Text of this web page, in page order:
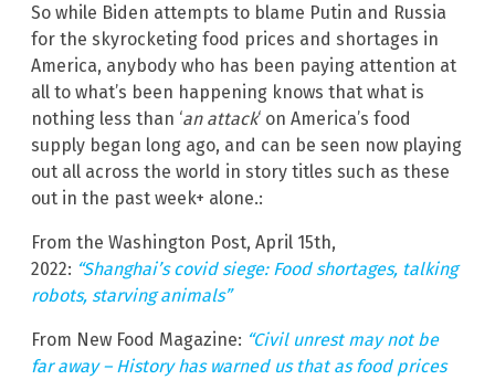
So while Biden attempts to blame Putin and Russia
for the skyrocketing food prices and shortages in
America, anybody who has been paying attention at
all to what’s been happening knows that what is
nothing less than ‘an attack‘ on America’s food
supply began long ago, and can be seen now playing
out all across the world in story titles such as these
out in the past week+ alone.:
From the Washington Post, April 15th,
2022: “Shanghai’s covid siege: Food shortages, talking
robots, starving animals”
From New Food Magazine: “Civil unrest may not be
far away – History has warned us that as food prices